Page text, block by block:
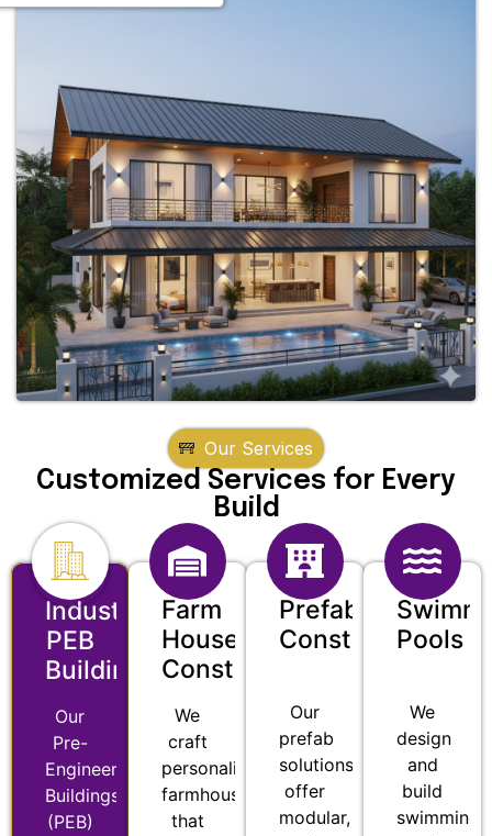
Our Services
Customized Services for Every
Build
Industrial
PEB
Buildings
Our
Pre-
Engineered
Buildings
(PEB)
Farm
House
Construction
We
craft
personalized
farmhouses
that
Prefab
Construction
Our
prefab
solutions
offer
modular,
Pools
We
design
and
build
swimming